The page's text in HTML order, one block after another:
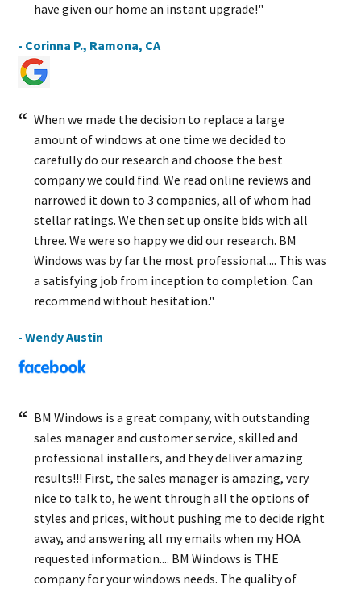
have given our home an instant upgrade!"
- Corinna P., Ramona, CA
When we made the decision to replace a large
amount of windows at one time we decided to
carefully do our research and choose the best
company we could find. We read online reviews and
narrowed it down to 3 companies, all of whom had
stellar ratings. We then set up onsite bids with all
three. We were so happy we did our research. BM
Windows was by far the most professional.... This was
a satisfying job from inception to completion. Can
recommend without hesitation."
- Wendy Austin
BM Windows is a great company, with outstanding
sales manager and customer service, skilled and
professional installers, and they deliver amazing
results!!! First, the sales manager is amazing, very
nice to talk to, he went through all the options of
styles and prices, without pushing me to decide right
away, and answering all my emails when my HOA
requested information.... BM Windows is THE
company for your windows needs. The quality of